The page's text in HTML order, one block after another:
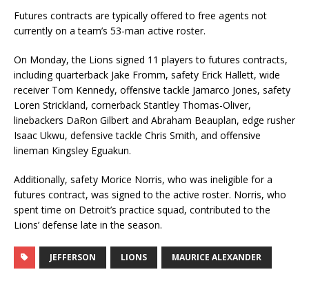
Futures contracts are typically offered to free agents not
currently on a team’s 53-man active roster.
On Monday, the Lions signed 11 players to futures contracts,
including quarterback Jake Fromm, safety Erick Hallett, wide
receiver Tom Kennedy, offensive tackle Jamarco Jones, safety
Loren Strickland, cornerback Stantley Thomas-Oliver,
linebackers DaRon Gilbert and Abraham Beauplan, edge rusher
Isaac Ukwu, defensive tackle Chris Smith, and offensive
lineman Kingsley Eguakun.
Additionally, safety Morice Norris, who was ineligible for a
futures contract, was signed to the active roster. Norris, who
spent time on Detroit’s practice squad, contributed to the
Lions’ defense late in the season.
JEFFERSON LIONS MAURICE ALEXANDER